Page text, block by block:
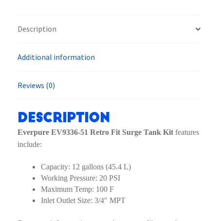
Kit
Description
Additional information
Reviews (0)
Description
Everpure EV9336-51 Retro Fit Surge Tank Kitfeatures
include:
Capacity: 12 gallons (45.4 L)
Working Pressure: 20 PSI
Maximum Temp: 100 F
Inlet Outlet Size: 3/4″ MPT